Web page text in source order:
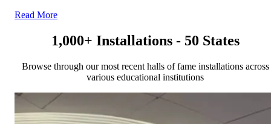
Read More
1,000+ Installations - 50 States
Browse through our most recent halls of fame installations across
various educational institutions